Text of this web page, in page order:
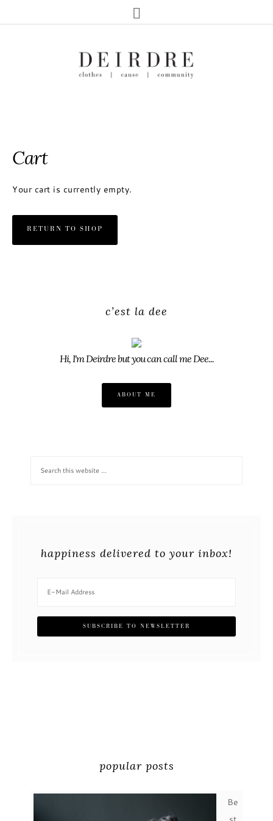
Cart
Your cart is currently empty.
RETURN TO SHOP
c’est la dee
Hi, I'm Deirdre but you can call me Dee...
ABOUT ME
happiness delivered to your inbox!
popular posts
Be